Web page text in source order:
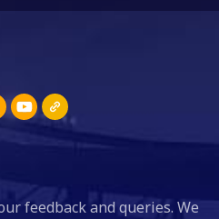
feedback and queries. We